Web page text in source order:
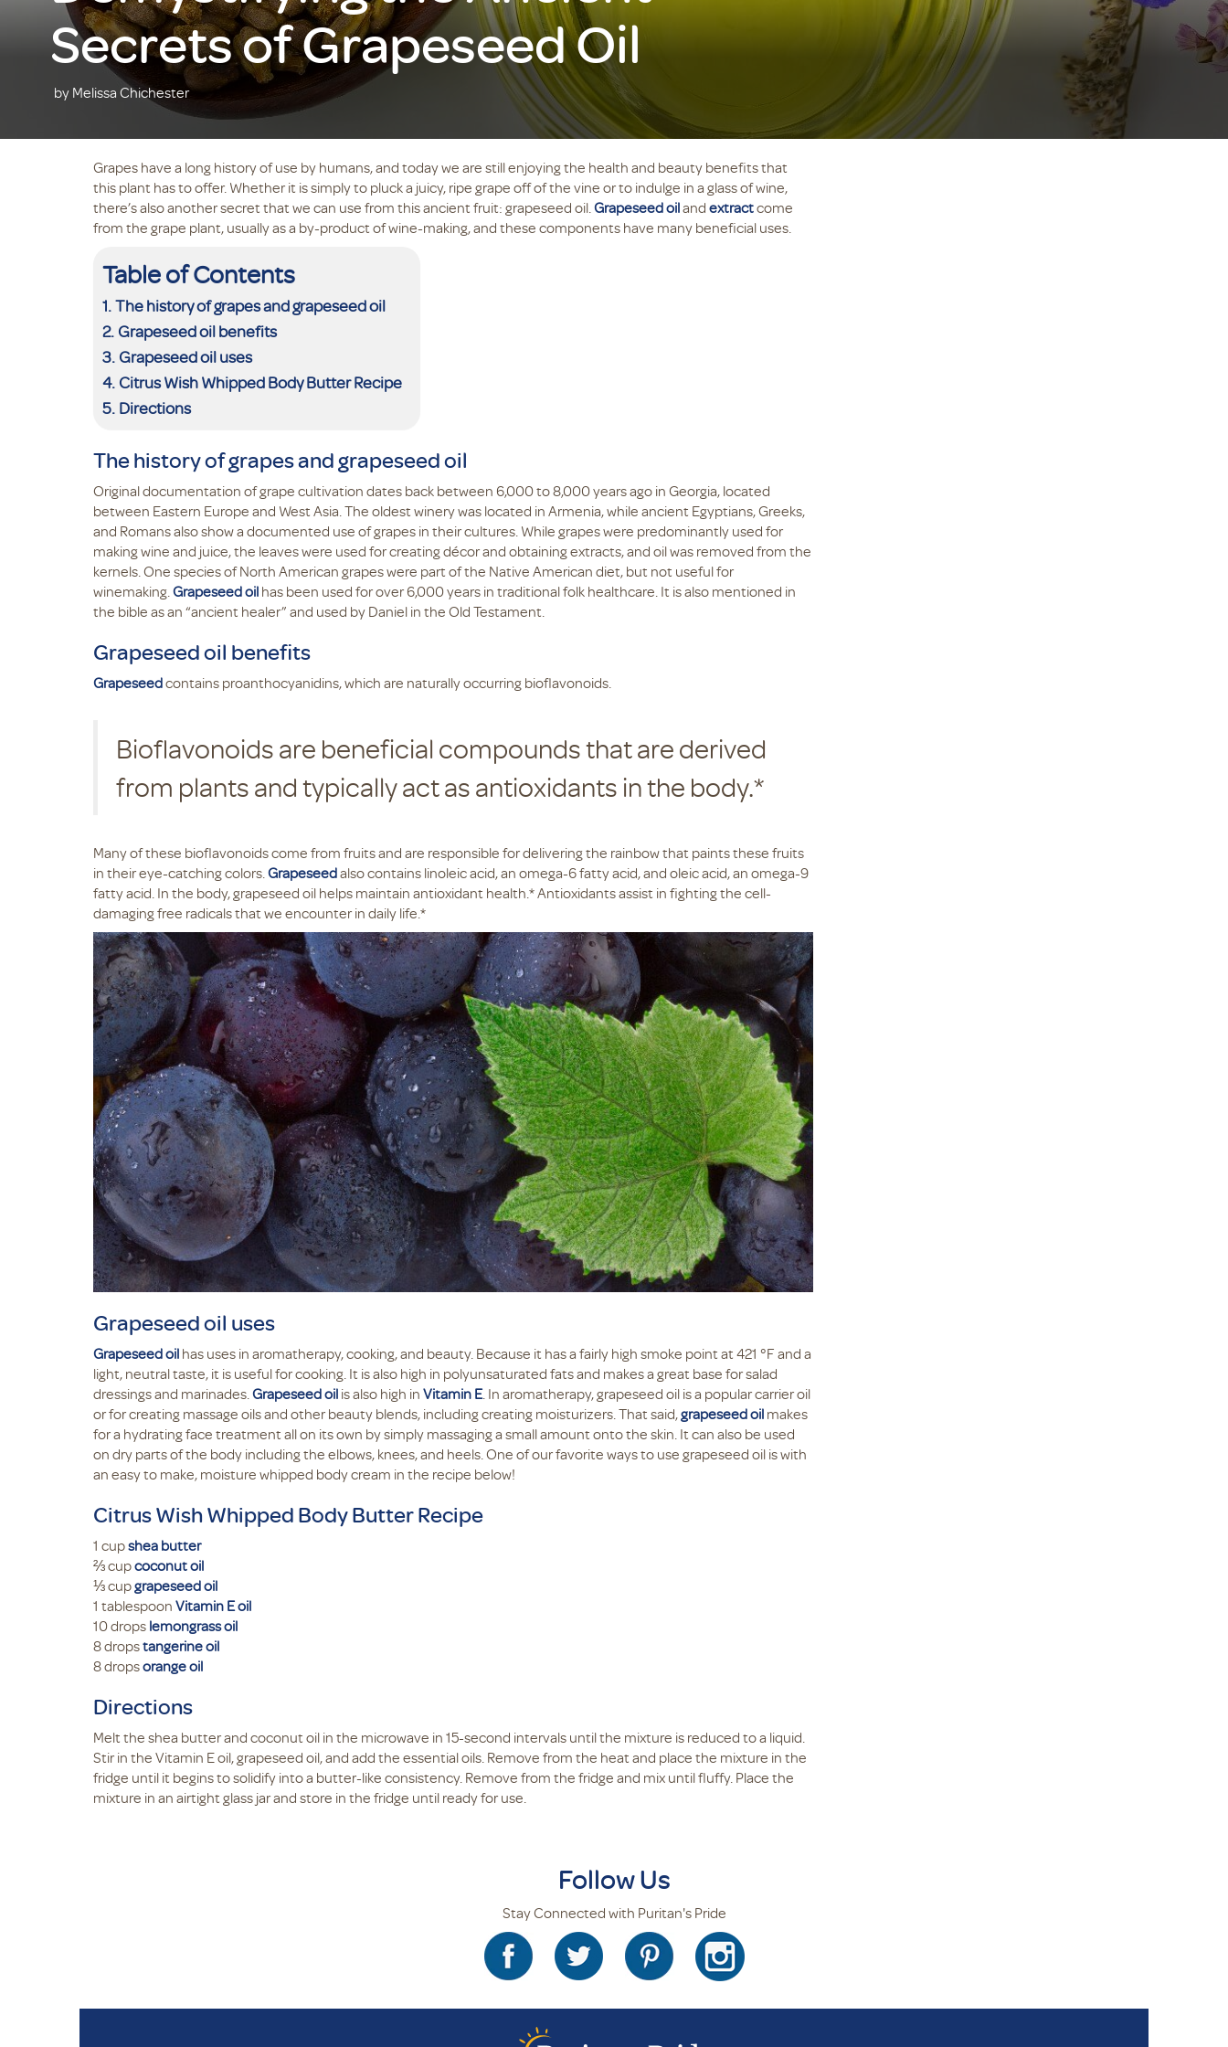
Secrets of Grapeseed Oil
by Melissa Chichester
Grapes have a long history of use by humans, and today we are still enjoying the health and beauty benefits that
this plant has to offer. Whether it is simply to pluck a juicy, ripe grape off of the vine or to indulge in a glass of wine,
there’s also another secret that we can use from this ancient fruit: grapeseed oil.Grapeseed oiland extractcome
from the grape plant, usually as a by-product of wine-making, and these components have many beneficial uses.
Table of Contents
The history of grapes and grapeseed oil
Grapeseed oil benefits
Grapeseed oil uses
Citrus Wish Whipped Body Butter Recipe
Directions
The history of grapes and grapeseed oil
Original documentation of grape cultivation dates back between 6,000 to 8,000 years ago in Georgia, located
between Eastern Europe and West Asia. The oldest winery was located in Armenia, while ancient Egyptians, Greeks,
and Romans also show a documented use of grapes in their cultures. While grapes were predominantly used for
making wine and juice, the leaves were used for creating décor and obtaining extracts, and oil was removed from the
kernels. One species of North American grapes were part of the Native American diet, but not useful for
winemaking.Grapeseed oil has been used for over 6,000 years in traditional folk healthcare. It is also mentioned in
the bible as an “ancient healer” and used by Daniel in the Old Testament.
Grapeseed oil benefits
Grapeseedcontains proanthocyanidins, which are naturally occurring bioflavonoids.
Bioflavonoids are beneficial compounds that are derived
from plants and typically act as antioxidants in the body.*
Many of these bioflavonoids come from fruits and are responsible for delivering the rainbow that paints these fruits
in their eye-catching colors.Grapeseedalso contains linoleic acid, an omega-6 fatty acid, and oleic acid, an omega-9
fatty acid. In the body, grapeseed oil helps maintain antioxidant health.* Antioxidants assist in fighting the cell-
damaging free radicals that we encounter in daily life.*
Grapeseed oil uses
Grapeseed oil has uses in aromatherapy, cooking, and beauty. Because it has a fairly high smoke point at 421 °F and a
light, neutral taste, it is useful for cooking. It is also high in polyunsaturated fats and makes a great base for salad
dressings and marinades. Grapeseed oil is also high in Vitamin E . In aromatherapy, grapeseed oil is a popular carrier oil
or for creating massage oils and other beauty blends, including creating moisturizers. That said,grapeseed oil makes
for a hydrating face treatment all on its own by simply massaging a small amount onto the skin. It can also be used
on dry parts of the body including the elbows, knees, and heels. One of our favorite ways to use grapeseed oil is with
an easy to make, moisture whipped body cream in the recipe below!
Citrus Wish Whipped Body Butter Recipe
1 cupshea butter
⅔ cupcoconut oil
⅓ cupgrapeseed oil
1 tablespoon Vitamin E oil
10 drops lemongrass oil
8 dropstangerine oil
8 dropsorange oil
Directions
Melt the shea butter and coconut oil in the microwave in 15-second intervals until the mixture is reduced to a liquid.
Stir in the Vitamin E oil, grapeseed oil, and add the essential oils. Remove from the heat and place the mixture in the
fridge until it begins to solidify into a butter-like consistency. Remove from the fridge and mix until fluffy. Place the
mixture in an airtight glass jar and store in the fridge until ready for use.
Follow Us
Stay Connected with Puritan's Pride